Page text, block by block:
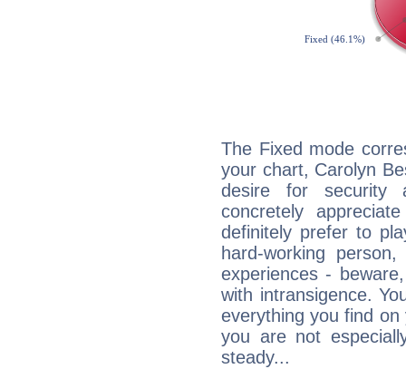
The Fixed mode
your chart, Carolyn
desire for security
concretely
definitely prefer to
hard-working
experiences -
with intransigence.
everything you find
you are not
steady...